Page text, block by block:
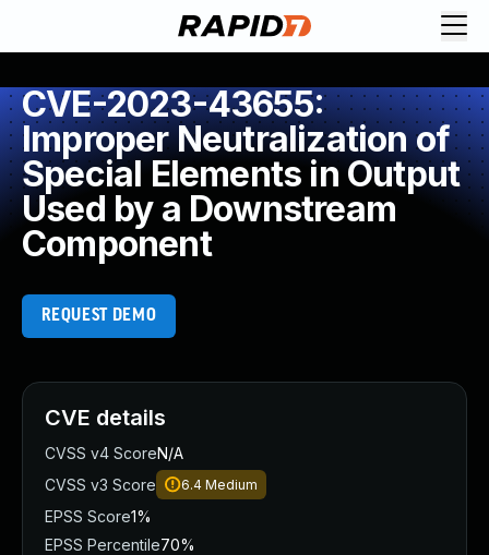
CVE-2023-43655:
Improper Neutralization of
Special Elements in Output
Used by a Downstream
Component
REQUEST DEMO
CVE details
CVSS v4 ScoreN/A
CVSS v3 Score
6.4 Medium
EPSS Score1%
EPSS Percentile70%